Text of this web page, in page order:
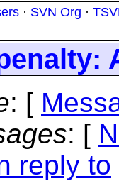
· SVN Org ·
: [
: [
reply to